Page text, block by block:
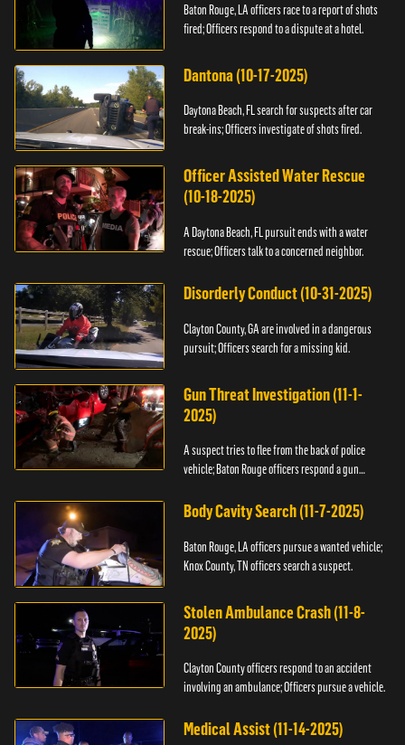
Baton Rouge, LA officers race to a report of shots
fired; Officers respond to a dispute at a hotel.
Dantona (10-17-2025)
Daytona Beach, FL search for suspects after car
break-ins; Officers investigate of shots fired.
Officer Assisted Water Rescue
(10-18-2025)
A Daytona Beach, FL pursuit ends with a water
rescue; Officers talk to a concerned neighbor.
Disorderly Conduct (10-31-2025)
Clayton County, GA are involved in a dangerous
pursuit; Officers search for a missing kid.
Gun Threat Investigation (11-1-
2025)
A suspect tries to flee from the back of police
vehicle; Baton Rouge officers respond a gun
Body Cavity Search (11-7-2025)
Baton Rouge, LA officers pursue a wanted vehicle;
Knox County, TN officers search a suspect.
Stolen Ambulance Crash (11-8-
2025)
Clayton County officers respond to an accident
involving an ambulance; Officers pursue a vehicle.
Medical Assist (11-14-2025)